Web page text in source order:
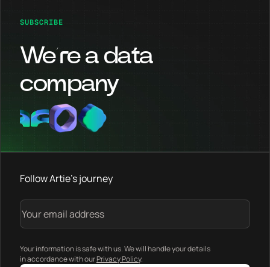
SUBSCRIBE
We’re a data
company
Follow Artie's journey
Your information is safe with us. We will handle your details
in accordance with ourPrivacy Policy.